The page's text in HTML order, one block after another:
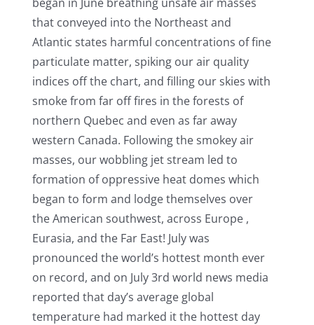
that conveyed into the Northeast and
Atlantic states harmful concentrations of fine
particulate matter, spiking our air quality
indices off the chart, and filling our skies with
smoke from far off fires in the forests of
northern Quebec and even as far away
western Canada. Following the smokey air
masses, our wobbling jet stream led to
formation of oppressive heat domes which
began to form and lodge themselves over
the American southwest, across Europe ,
Eurasia, and the Far East! July was
pronounced the world’s hottest month ever
on record, and on July 3rd world news media
reported that day’s average global
temperature had marked it the hottest day